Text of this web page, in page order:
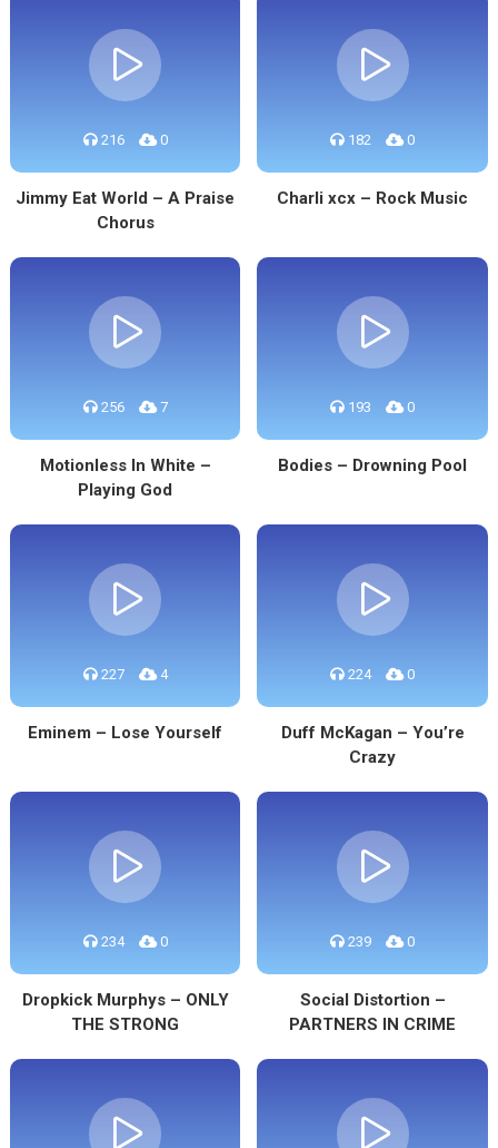
216 0
Jimmy Eat World – A Praise
Chorus
182 0
Charli xcx – Rock Music
256 7
Motionless In White –
Playing God
193 0
Bodies – Drowning Pool
227 4
Eminem – Lose Yourself
224 0
Duff McKagan – You’re
Crazy
234 0
Dropkick Murphys – ONLY
THE STRONG
239 0
Social Distortion –
PARTNERS IN CRIME